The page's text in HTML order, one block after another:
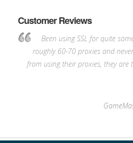
Customer Reviews
Been using SSL for quite
roughly 60-70 proxies and
from using their proxies, they